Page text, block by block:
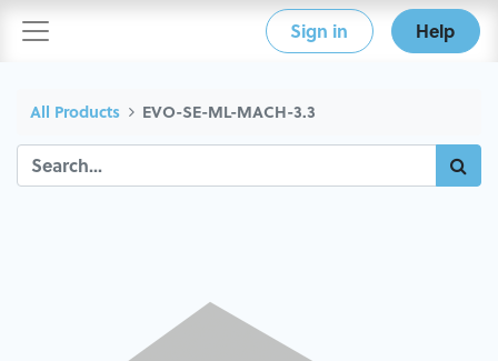
Sign in Help
All Products EVO-SE-ML-MACH-3.3